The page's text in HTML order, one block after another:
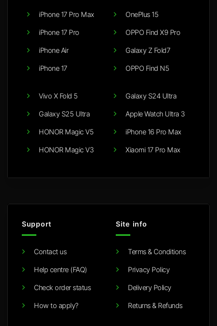
iPhone 17 Pro Max
iPhone 17 Pro
iPhone Air
iPhone 17
OnePlus 15
OPPO Find X9 Pro
Galaxy Z Fold7
OPPO Find N5
Vivo X Fold 5
Galaxy S25 Ultra
HONOR Magic V5
HONOR Magic V3
Galaxy S24 Ultra
Apple Watch Ultra 3
iPhone 16 Pro Max
Xiaomi 17 Pro Max
Support
Contact us
Help centre (FAQ)
Check order status
How to apply?
Site info
Terms & Conditions
Privacy Policy
Delivery Policy
Returns & Refunds